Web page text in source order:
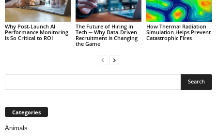
Why Post-Launch AI
Performance Monitoring
Is So Critical to ROI
The Future of Hiring in
Tech ─ Why Data-Driven
Recruitment is Changing
the Game
How Thermal Radiation
Simulation Helps Prevent
Catastrophic Fires
Categories
Animals